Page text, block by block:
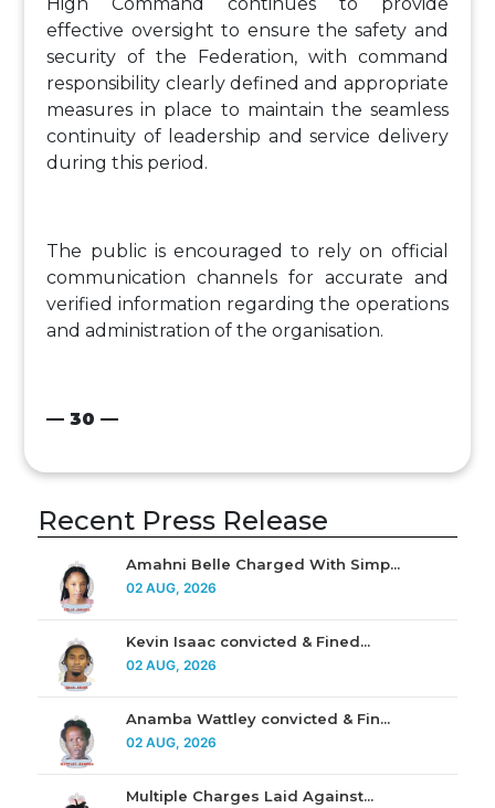
effective oversight to ensure the safety and
security of the Federation, with command
responsibility clearly defined and appropriate
measures in place to maintain the seamless
continuity of leadership and service delivery
during this period.
The public is encouraged to rely on official
communication channels for accurate and
verified information regarding the operations
and administration of the organisation.
— 30 —
Recent Press Release
Amahni Belle Charged With Simp...
02 AUG, 2026
Kevin Isaac convicted & Fined...
02 AUG, 2026
Anamba Wattley convicted & Fin...
02 AUG, 2026
Multiple Charges Laid Against...